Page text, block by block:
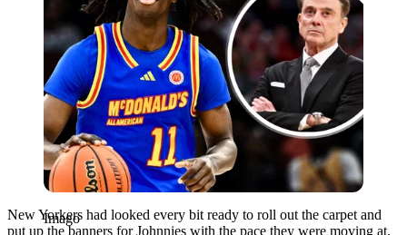
Imago
New Yorkers had looked every bit ready to roll out the carpet and
put up the banners for Johnnies with the pace they were moving at.